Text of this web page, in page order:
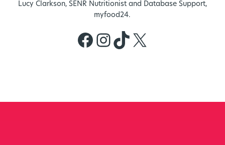
Lucy Clarkson, SENR Nutritionist and Database Support,
myfood24.
Facebook
Instagram
TikTok
X